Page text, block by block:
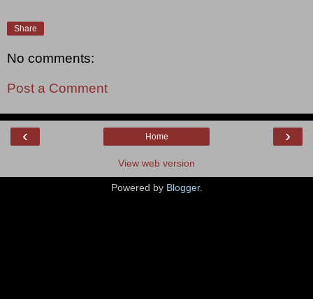
Share
No comments:
Post a Comment
‹ ›
Home
View web version
Powered by Blogger.